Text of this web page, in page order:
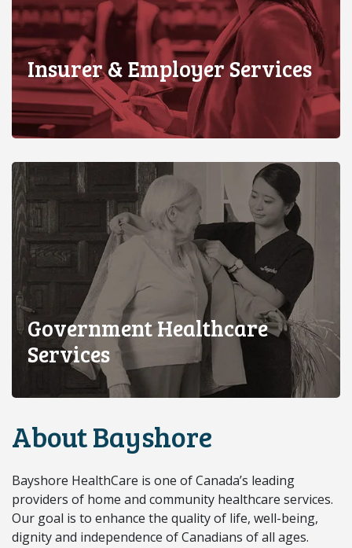
Insurer & Employer Services
Government Healthcare
Services
About Bayshore
Bayshore HealthCare is one of Canada’s leading
providers of home and community healthcare services.
Our goal is to enhance the quality of life, well-being,
dignity and independence of Canadians of all ages.